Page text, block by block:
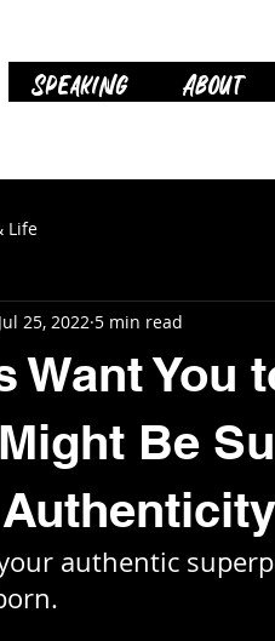
Speaking About
Life
Want You
Be
Jul 25, 2022 5 min read
authentic